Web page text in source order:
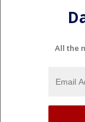
All the